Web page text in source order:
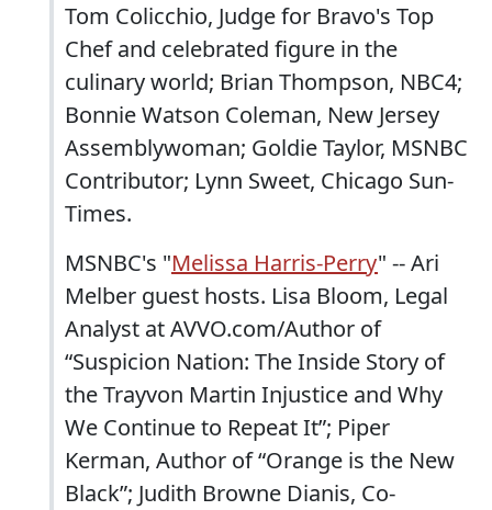
Tom Colicchio, Judge for Bravo's Top
Chef and celebrated figure in the
culinary world; Brian Thompson, NBC4;
Bonnie Watson Coleman, New Jersey
Assemblywoman; Goldie Taylor, MSNBC
Contributor; Lynn Sweet, Chicago Sun-
Times.
MSNBC's "Melissa Harris-Perry" -- Ari
Melber guest hosts. Lisa Bloom, Legal
Analyst at AVVO.com/Author of
“Suspicion Nation: The Inside Story of
the Trayvon Martin Injustice and Why
We Continue to Repeat It”; Piper
Kerman, Author of “Orange is the New
Black”; Judith Browne Dianis, Co-